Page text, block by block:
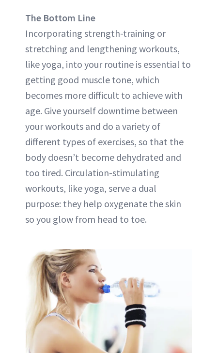
The Bottom Line
Incorporating strength-training or
stretching and lengthening workouts,
like yoga, into your routine is essential to
getting good muscle tone, which
becomes more difficult to achieve with
age. Give yourself downtime between
your workouts and do a variety of
different types of exercises, so that the
body doesn’t become dehydrated and
too tired. Circulation-stimulating
workouts, like yoga, serve a dual
purpose: they help oxygenate the skin
so you glow from head to toe.